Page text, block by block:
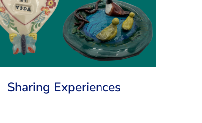
Sharing Experiences